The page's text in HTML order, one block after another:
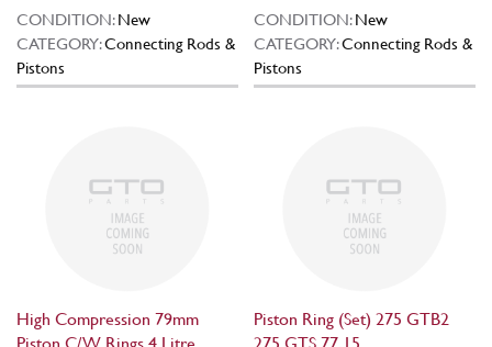
CONDITION:New
CATEGORY:Connecting Rods &
Pistons
CONDITION:New
CATEGORY:Connecting Rods &
Pistons
High Compression 79mm
Piston Ring (Set) 275 GTB2